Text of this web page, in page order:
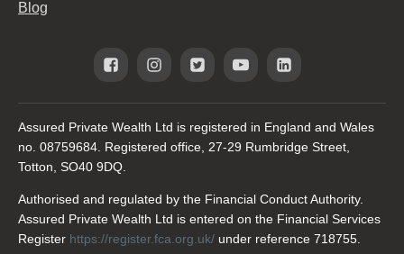
Blog
Assured Private Wealth Ltd is registered in England and Wales
no. 08759684. Registered office, 27-29 Rumbridge Street,
Totton, SO40 9DQ.
Authorised and regulated by the Financial Conduct Authority.
Assured Private Wealth Ltd is entered on the Financial Services
Register https://register.fca.org.uk/ under reference 718755.